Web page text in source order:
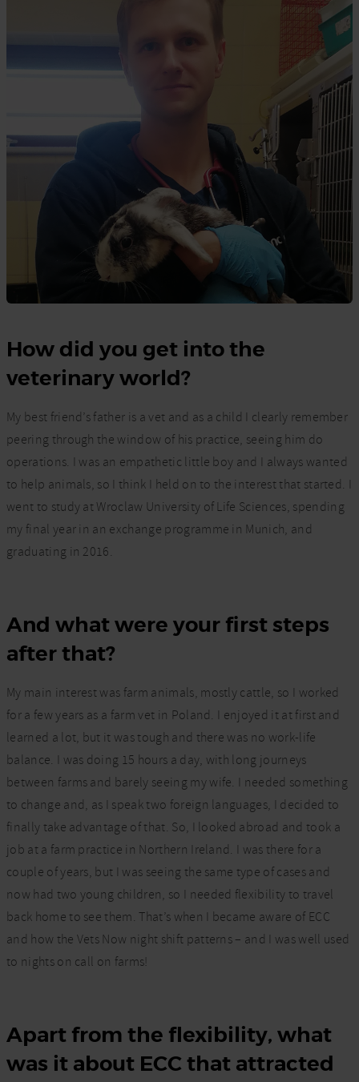
How did you get into the
veterinary world?
My best friend’s father is a vet and as a child I clearly remember
peering through the window of his practice, seeing him do
operations. I was an empathetic little boy and I always wanted
to help animals, so I think I held on to the interest that started. I
went to study at Wroclaw University of Life Sciences, spending
my final year in an exchange programme in Munich, and
graduating in 2016.
And what were your first steps
after that?
My main interest was farm animals, mostly cattle, so I worked
for a few years as a farm vet in Poland. I enjoyed it at first and
learned a lot, but it was tough and there was no work-life
balance. I was doing 15 hours a day, with long journeys
between farms and barely seeing my wife. I needed something
to change and, as I speak two foreign languages, I decided to
finally take advantage of that. So, I looked abroad and took a
job at a farm practice in Northern Ireland. I was there for a
couple of years, but I was seeing the same type of cases and
now had two young children, so I needed flexibility to travel
back home to see them. That’s when I became aware of ECC
and how the Vets Now night shift patterns – and I was well used
to nights on call on farms!
Apart from the flexibility, what
was it about ECC that attracted